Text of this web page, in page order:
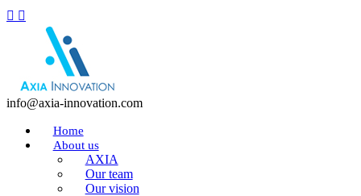
info@axia-innovation.com
Home
About us
AXIA
Our team
Our vision